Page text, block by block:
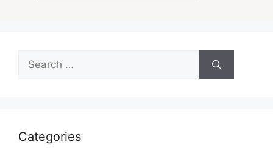
Search
for:
Categories